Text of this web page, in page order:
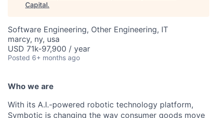
Capital.
Software Engineering, Other Engineering, IT
marcy, ny, usa
USD 71k-97,900 / year
Posted 6+ months ago
Who we are
With its A.I.-powered robotic technology platform,
Symbotic is changing the way consumer goods move